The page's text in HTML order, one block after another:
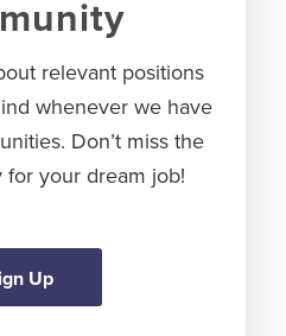
relevant positions
whenever we have
Don’t miss the
your dream job!
Up